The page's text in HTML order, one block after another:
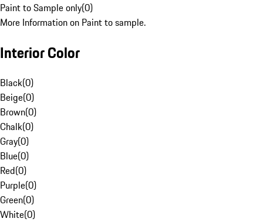
Paint to Sample only(0)
More Information on Paint to sample.
Interior Color
Black(0)
Beige(0)
Brown(0)
Chalk(0)
Gray(0)
Blue(0)
Red(0)
Purple(0)
Green(0)
White(0)